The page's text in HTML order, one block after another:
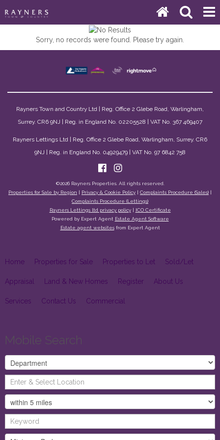
Sorry, no records were found. Please try again.
Rayners Town and Country Ltd | Reg. Office 2 Glebe Road, Warlingham,
Surrey. CR6 9NJ | Reg. in England No. 02205528 | VAT No. 367 469407
Rayners Lettings Ltd | Reg. Office 2 Glebe Road, Warlingham, Surrey. CR6
9NJ | Reg. in England No. 04929479 | VAT No. 97 6842 758
©2026 Rayners Properties. All rights reserved.
Properties for Sale by Region
Privacy & Cookie Policy Complaints Procedure (Sales)
Complaints Procedure (Lettings)
Rayners Lettings ltd privacy policy|
ICO Certificate
Powered by Expert Agent Estate Agent Software
Estate agent websitesfrom Expert Agent
Home Properties for Sale Properties to Let Sold/Let
Appraisal Land & New Homes Register About Us
Services Contact Us Commercial
Mobile Search